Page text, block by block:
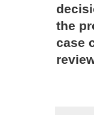
the
case